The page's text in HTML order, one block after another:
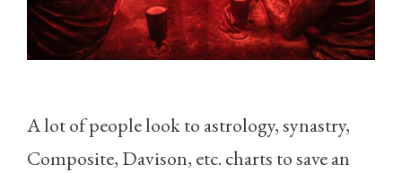
A lot of people look to astrology, synastry,
Composite, Davison, etc. charts to save an